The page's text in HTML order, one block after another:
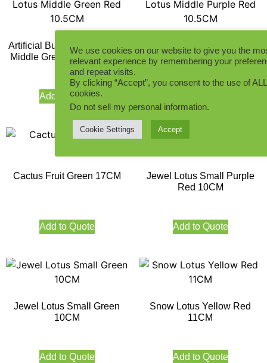
Artificial Buddha Fruit Lotus
Middle Green Red 10.5CM
Add to Quote
Artificial Buddha Fruit Lotus
Middle Purple Red 10.5CM
Cactus Fruit Green 17CM
Add to Quote
Jewel Lotus Small Purple
Red 10CM
Add to Quote
Jewel Lotus Small Green
10CM
Add to Quote
Snow Lotus Yellow Red
11CM
Add to Quote
We use cookies on our website to give you the
relevant experience by remembering your
and repeat visits.
By clicking “Accept”, you consent to the use of
cookies.
Do not sell my personal information.
Cookie Settings Accept